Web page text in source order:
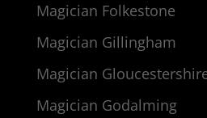
Magician Folkestone
Magician Gillingham
Magician
Magician Godalming